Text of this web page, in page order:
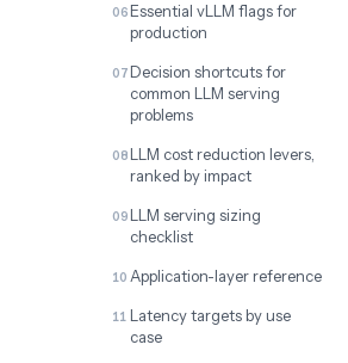
Essential vLLM flags for
production
Decision shortcuts for
common LLM serving
problems
LLM cost reduction levers,
ranked by impact
LLM serving sizing
checklist
Application-layer reference
Latency targets by use
case